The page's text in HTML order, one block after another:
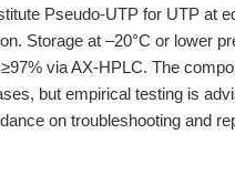
Pseudo-UTP for UTP at
Storage at –20°C or lower
via AX-HPLC. The
but empirical testing is
on troubleshooting and